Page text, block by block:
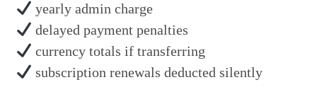
yearly admin charge
delayed payment penalties
currency totals if transferring
subscription renewals deducted silently